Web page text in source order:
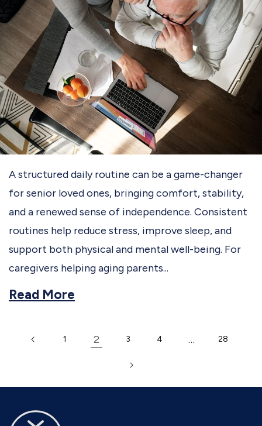
A structured daily routine can be a game-changer
for senior loved ones, bringing comfort, stability,
and a renewed sense of independence. Consistent
routines help reduce stress, improve sleep, and
support both physical and mental well-being. For
caregivers helping aging parents...
Read More
1 2 3 4 … 28